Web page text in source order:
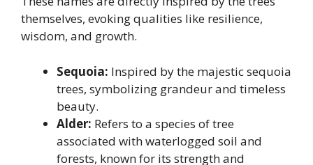
themselves, evoking qualities like resilience,
wisdom, and growth.
Sequoia: Inspired by the majestic sequoia
trees, symbolizing grandeur and timeless
beauty.
Alder: Refers to a species of tree
associated with waterlogged soil and
forests, known for its strength and